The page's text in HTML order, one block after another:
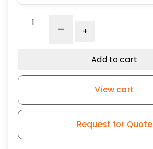
High
Model
quantity
- +
Add to cart
View cart
Request for Quote